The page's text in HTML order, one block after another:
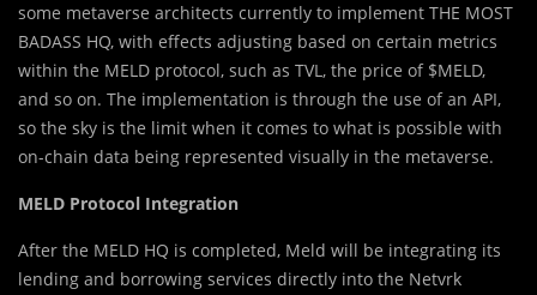
some metaverse architects currently to implement THE MOST
BADASS HQ, with effects adjusting based on certain metrics
within the MELD protocol, such as TVL, the price of $MELD,
and so on. The implementation is through the use of an API,
so the sky is the limit when it comes to what is possible with
on-chain data being represented visually in the metaverse.
MELD Protocol Integration
After the MELD HQ is completed, Meld will be integrating its
lending and borrowing services directly into the Netvrk